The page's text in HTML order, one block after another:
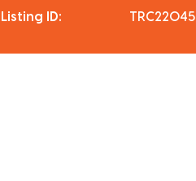
Listing ID: TRC22045